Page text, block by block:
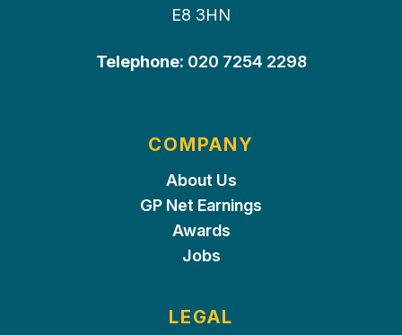
E8 3HN
Telephone: 020 7254 2298
COMPANY
About Us
GP Net Earnings
Awards
Jobs
LEGAL